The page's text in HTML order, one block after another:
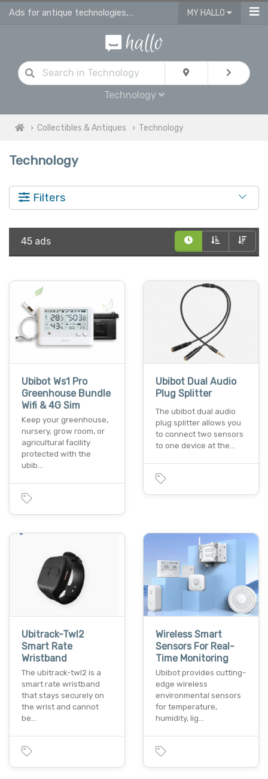
Ads for antique technologies, antique watches & antique vehicles MY HALLO
Technology
Collectibles & Antiques Technology
Technology
Filters
45 ads
Ubibot Ws1 Pro
Greenhouse Bundle
Wifi & 4G Sim
Keep your greenhouse,
nursery, grow room, or
agricultural facility
protected with the
ubib…
Ubibot Dual Audio
Plug Splitter
The ubibot dual audio
plug splitter allows you
to connect two sensors
to one device at the…
Ubitrack-Twl2
Smart Rate
Wristband
The ubitrack-twl2 is a
smart rate wristband
that stays securely on
the wrist and cannot
be…
Wireless Smart
Sensors For Real-
Time Monitoring
Ubibot provides cutting-
edge wireless
environmental sensors
for temperature,
humidity, lig…